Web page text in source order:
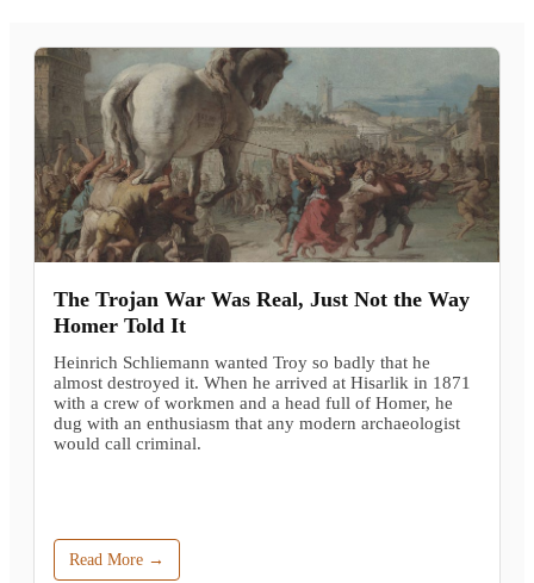
The Trojan War Was Real, Just Not the Way
Homer Told It
Heinrich Schliemann wanted Troy so badly that he
almost destroyed it. When he arrived at Hisarlik in 1871
with a crew of workmen and a head full of Homer, he
dug with an enthusiasm that any modern archaeologist
would call criminal.
Read More →